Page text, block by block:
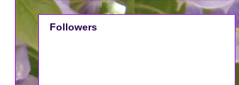
Followers